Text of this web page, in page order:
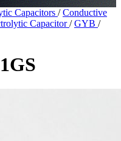
Capacitors / Conductive
Capacitor/ GYB /